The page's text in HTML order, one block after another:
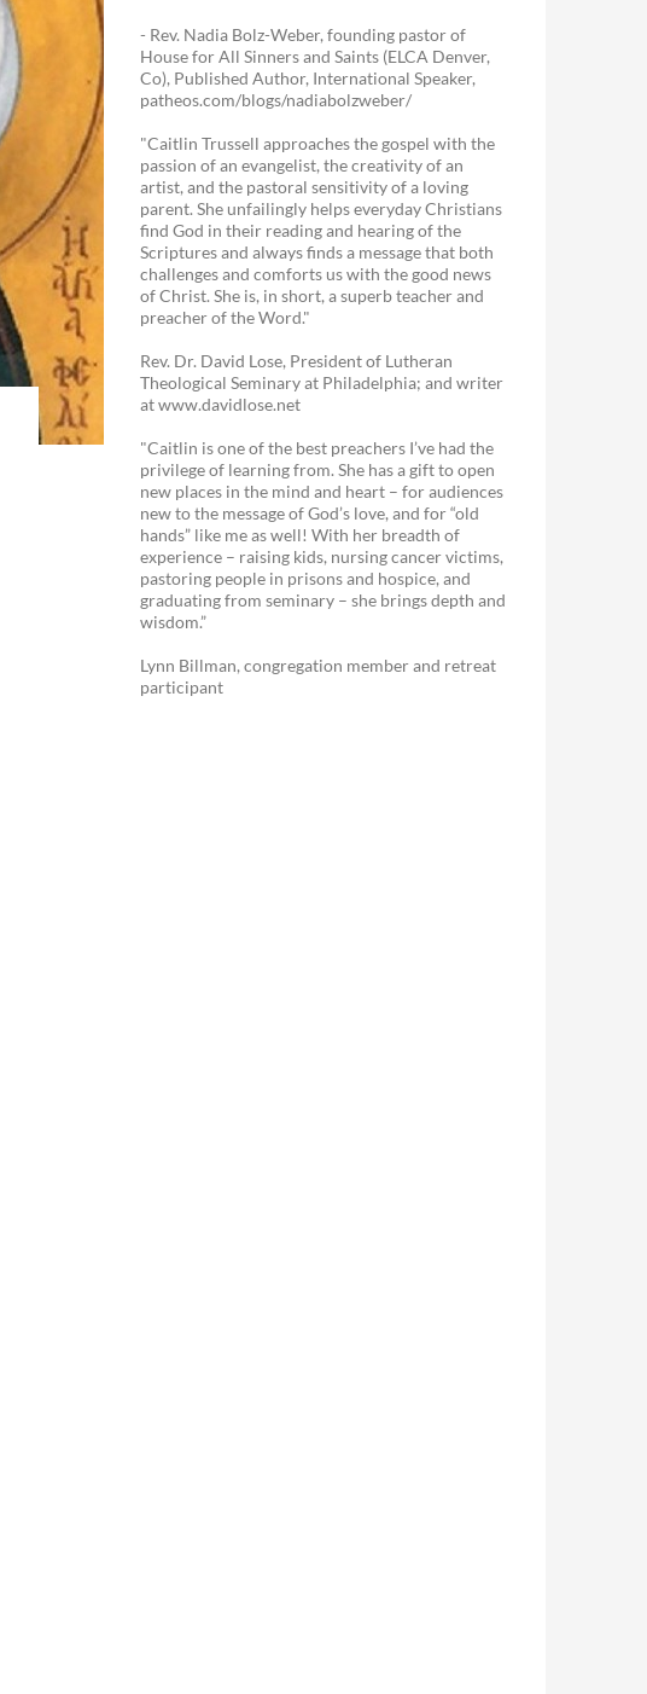
- Rev. Nadia Bolz-Weber, founding pastor of
House for All Sinners and Saints (ELCA Denver,
Co), Published Author, International Speaker,
patheos.com/blogs/nadiabolzweber/
"Caitlin Trussell approaches the gospel with the
passion of an evangelist, the creativity of an
artist, and the pastoral sensitivity of a loving
parent. She unfailingly helps everyday Christians
find God in their reading and hearing of the
Scriptures and always finds a message that both
challenges and comforts us with the good news
of Christ. She is, in short, a superb teacher and
preacher of the Word."
Rev. Dr. David Lose, President of Lutheran
Theological Seminary at Philadelphia; and writer
at www.davidlose.net
"Caitlin is one of the best preachers I’ve had the
privilege of learning from. She has a gift to open
new places in the mind and heart – for audiences
new to the message of God’s love, and for “old
hands” like me as well! With her breadth of
experience – raising kids, nursing cancer victims,
pastoring people in prisons and hospice, and
graduating from seminary – she brings depth and
wisdom.”
Lynn Billman, congregation member and retreat
participant